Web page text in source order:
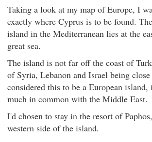
Taking a look at my map of Europe, I
exactly where Cyprus is to be found.
island in the Mediterranean lies at the
great sea.
The island is not far off the coast of
of Syria, Lebanon and Israel being
considered this to be a European
much in common with the Middle East.
I'd chosen to stay in the resort of
western side of the island.